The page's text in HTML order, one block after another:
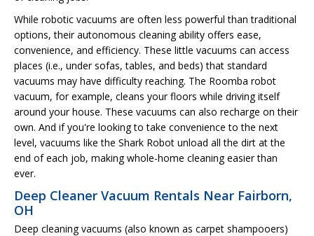
While robotic vacuums are often less powerful than traditional
options, their autonomous cleaning ability offers ease,
convenience, and efficiency. These little vacuums can access
places (i.e., under sofas, tables, and beds) that standard
vacuums may have difficulty reaching. The Roomba robot
vacuum, for example, cleans your floors while driving itself
around your house. These vacuums can also recharge on their
own. And if you're looking to take convenience to the next
level, vacuums like the Shark Robot unload all the dirt at the
end of each job, making whole-home cleaning easier than
ever.
Deep Cleaner Vacuum Rentals Near Fairborn,
OH
Deep cleaning vacuums (also known as carpet shampooers)